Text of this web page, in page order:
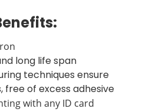
long life span
techniques ensure
free of excess adhesive
with any ID card